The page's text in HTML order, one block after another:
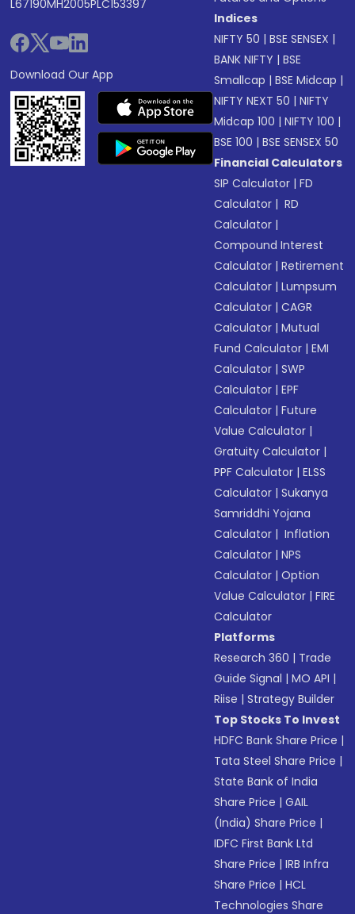
L67190MH2005PLC153397
Download Our App
Indices
NIFTY 50 |BSE SENSEX |
BANK NIFTY |BSE
Smallcap |BSE Midcap |
NIFTY NEXT 50 |NIFTY
Midcap 100 |NIFTY 100 |
BSE 100 |BSE SENSEX 50
Financial Calculators
SIP Calculator |FD
Calculator | RD
Calculator |
Compound Interest
Calculator |Retirement
Calculator |Lumpsum
Calculator |CAGR
Calculator |Mutual
Fund Calculator |EMI
Calculator |SWP
Calculator |EPF
Calculator |Future
Value Calculator |
Gratuity Calculator |
PPF Calculator |ELSS
Calculator |Sukanya
Samriddhi Yojana
Calculator | Inflation
Calculator |NPS
Calculator |Option
Value Calculator |FIRE
Calculator
Platforms
Research 360 | Trade
Guide Signal |MO API |
Riise |Strategy Builder
Top Stocks To Invest
HDFC Bank Share Price |
Tata Steel Share Price |
State Bank of India
Share Price |GAIL
(India) Share Price |
IDFC First Bank Ltd
Share Price |IRB Infra
Share Price |HCL
Technologies Share